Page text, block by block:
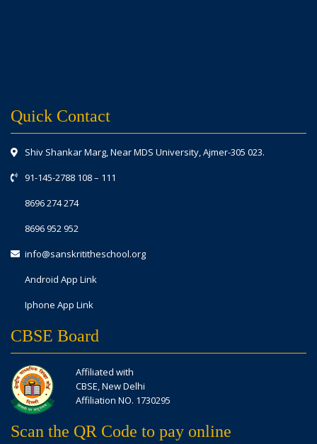
Quick Contact
Shiv Shankar Marg, Near MDS University, Ajmer-305 023.
91-145-2788 108– 111
8696 274 274
8696 952 952
info@sanskrititheschool.org
Android App Link
Iphone App Link
CBSE Board
Affiliated with
CBSE, New Delhi
Affiliation NO. 1730295
Scan the QR Code to pay online